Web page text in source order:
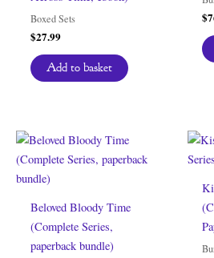
Boxed Sets
$27.99
Add to basket
$
Beloved Bloody Time
(Complete Series,
paperback bundle)